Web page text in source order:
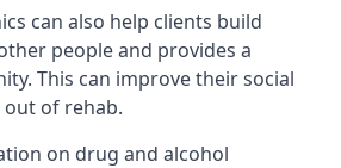
can also help clients build
people and provides a
This can improve their social
out of rehab.
on drug and alcohol